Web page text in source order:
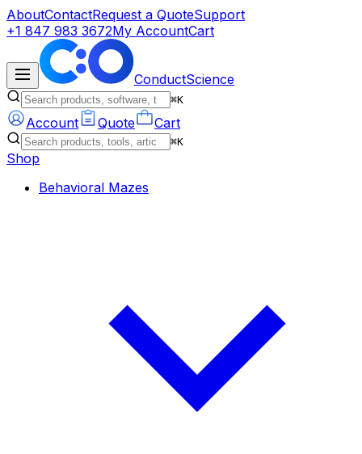
AboutContactRequest a QuoteSupport
+1 847 983 3672My AccountCart
ConductScience
⌘K
Account Quote Cart
⌘K
Shop
Behavioral Mazes